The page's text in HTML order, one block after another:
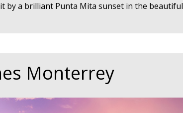
by a brilliant Punta Mita sunset in the beautiful
Monterrey